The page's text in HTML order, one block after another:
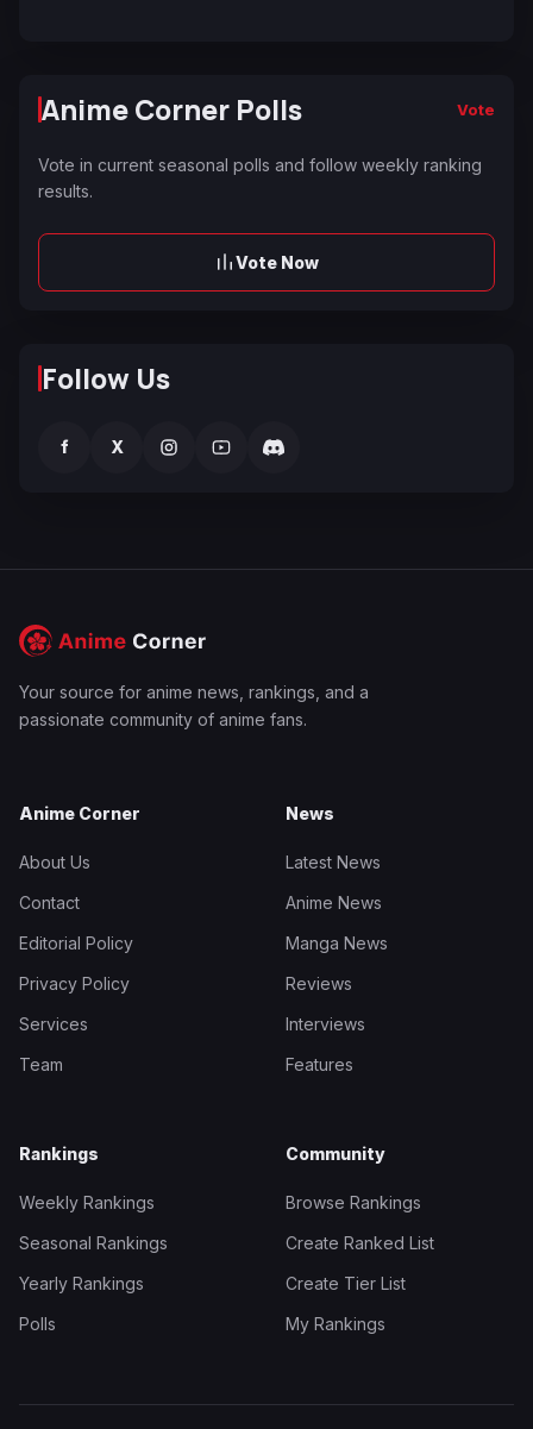
Anime Corner Polls Vote
Vote in current seasonal polls and follow weekly ranking
results.
Vote Now
Follow Us
f X
Your source for anime news, rankings, and a
passionate community of anime fans.
Anime Corner
About Us
Contact
Editorial Policy
Privacy Policy
Services
Team
News
Latest News
Anime News
Manga News
Reviews
Interviews
Features
Rankings
Weekly Rankings
Seasonal Rankings
Yearly Rankings
Polls
Community
Browse Rankings
Create Ranked List
Create Tier List
My Rankings